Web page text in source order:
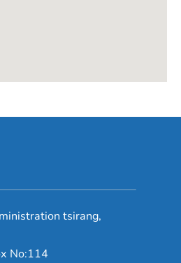
tsirang,
No:114